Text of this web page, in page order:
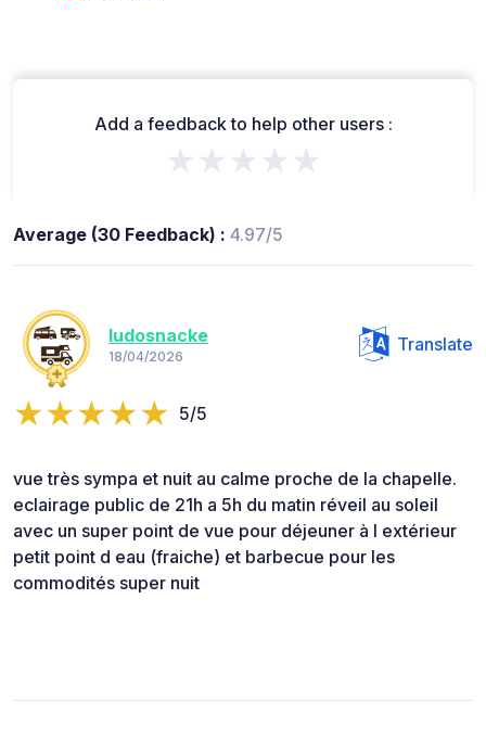
Add a feedback to help other users :
★★★★★
Average (30 Feedback) : 4.97/5
ludosnacke
18/04/2026
Translate
5/5
vue très sympa et nuit au calme proche de la chapelle.
eclairage public de 21h a 5h du matin réveil au soleil
avec un super point de vue pour déjeuner à l extérieur
petit point d eau (fraiche) et barbecue pour les
commodités super nuit